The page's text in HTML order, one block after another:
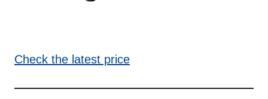
Check the latest price